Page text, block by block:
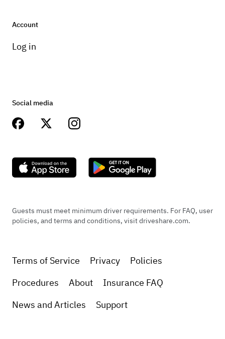
Account
Log in
Social media
Guests must meet minimum driver requirements. For FAQ, user
policies, and terms and conditions, visit driveshare.com.
Terms of Service Privacy
Policies
Procedures
About
Insurance FAQ
News and Articles
Support